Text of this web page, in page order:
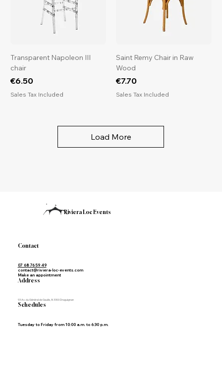
Transparent Napoleon III
chair
Price
€6.50
Sales Tax Included
Saint Remy Chair in Raw
Wood
Price
€7.70
Sales Tax Included
Load More
Riviera Loc Events
Contact
07 68 76 59 49
contact@riviera-loc-events.com
Make an appointment
Address
93 Av. du Général de Gaulle, 83300 Draguignan
Schedules
Tuesday to Friday from 10:00 a.m. to 6:30 p.m.